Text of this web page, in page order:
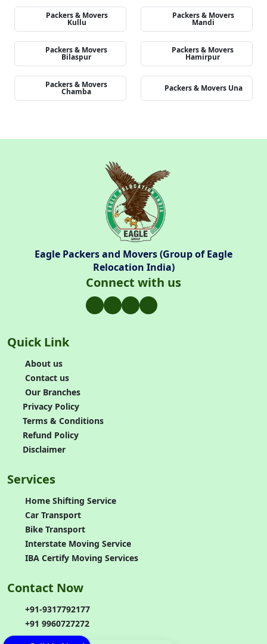
Packers & Movers
Kullu
Packers & Movers
Mandi
Packers & Movers
Bilaspur
Packers & Movers
Hamirpur
Packers & Movers
Chamba Packers & Movers Una
Eagle Packers and Movers (Group of Eagle
Relocation India)
Connect with us
Quick Link
About us
Contact us
Our Branches
Privacy Policy
Terms & Conditions
Refund Policy
Disclaimer
Services
Home Shifting Service
Car Transport
Bike Transport
Interstate Moving Service
IBA Certify Moving Services
Contact Now
+91-9317792177
+91 9960727272